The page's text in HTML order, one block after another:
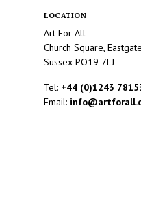
LOCATION
Art For All
Church Square,
Sussex PO19 7LJ
Tel: +44 (0)1243
Email: